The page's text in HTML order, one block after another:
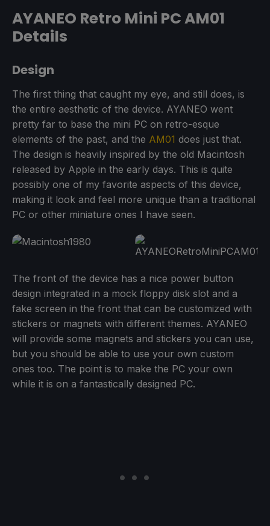
AYANEO Retro Mini PC AM01
Details
Design
The first thing that caught my eye, and still does, is
the entire aesthetic of the device. AYANEO went
pretty far to base the mini PC on retro-esque
elements of the past, and the AM01 does just that.
The design is heavily inspired by the old Macintosh
released by Apple in the early days. This is quite
possibly one of my favorite aspects of this device,
making it look and feel more unique than a traditional
PC or other miniature ones I have seen.
The front of the device has a nice power button
design integrated in a mock floppy disk slot and a
fake screen in the front that can be customized with
stickers or magnets with different themes. AYANEO
will provide some magnets and stickers you can use,
but you should be able to use your own custom
ones too. The point is to make the PC your own
while it is on a fantastically designed PC.